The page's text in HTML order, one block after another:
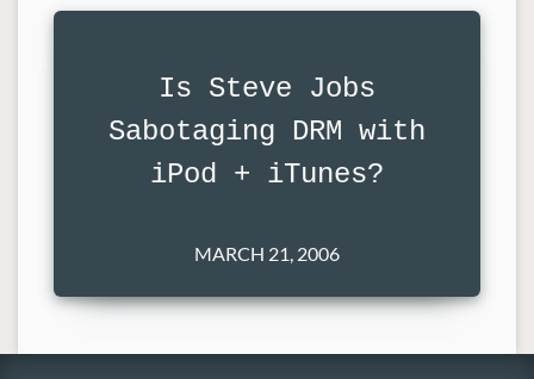
Is Steve Jobs
Sabotaging DRM with
iPod + iTunes?
MARCH 21, 2006